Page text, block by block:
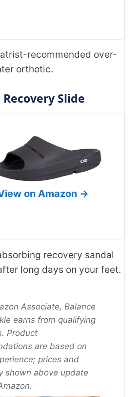
recommended over-
orthotic.
Recovery Slide
on Amazon →
recovery sandal
long days on your feet.
Associate, Balance
earns from qualifying
Product
are based on
prices and
shown above update